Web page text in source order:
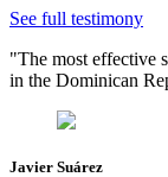
See full testimony
"The most effective
in the Dominican
Javier Suárez